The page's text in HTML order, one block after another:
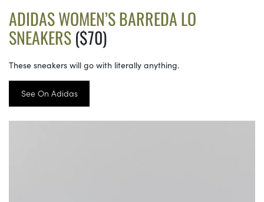
ADIDAS WOMEN’S BARREDA LO
SNEAKERS($70)
These sneakers will go with literally anything.
See On Adidas